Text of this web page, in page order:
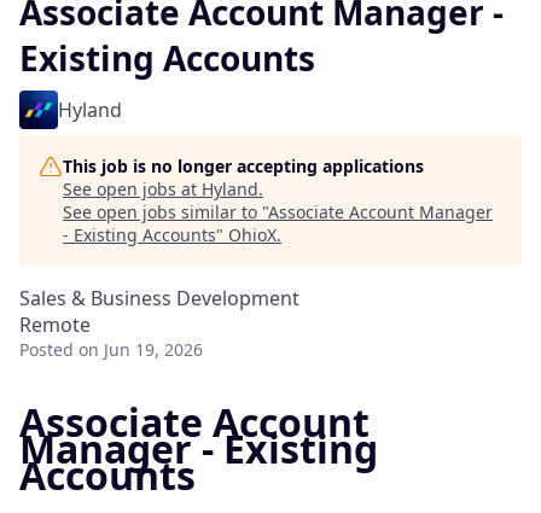
Associate Account Manager -
Existing Accounts
Hyland
This job is no longer accepting applications
See open jobs at Hyland.
See open jobs similar to "Associate Account Manager
- Existing Accounts" OhioX.
Sales & Business Development
Remote
Posted on Jun 19, 2026
Associate Account
Manager - Existing
Accounts